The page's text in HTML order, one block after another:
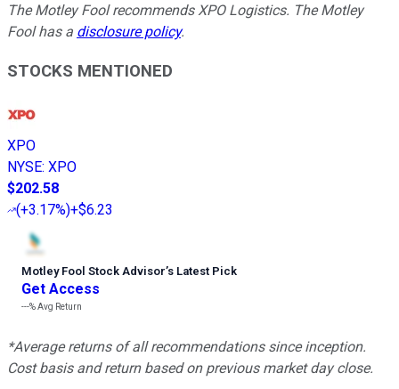
The Motley Fool recommends XPO Logistics. The Motley
Fool has a disclosure policy.
STOCKS MENTIONED
XPO
NYSE: XPO
$202.58
(+3.17%)+$6.23
Motley Fool Stock Advisor’s Latest Pick
Get Access
---%Avg Return
*Average returns of all recommendations since inception.
Cost basis and return based on previous market day close.